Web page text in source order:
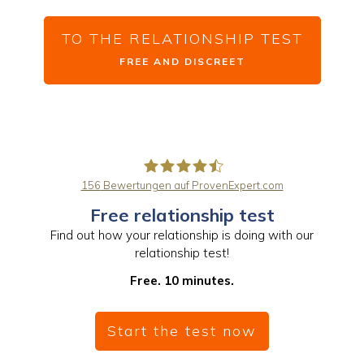
TO THE RELATIONSHIP TEST
FREE AND DISCREET
PaarBalance GmbH
156 Bewertungen auf ProvenExpert.com
Free relationship test
Find out how your relationship is doing with our
relationship test!
Free. 10 minutes.
Start the test now